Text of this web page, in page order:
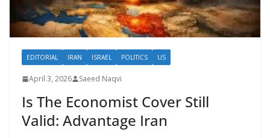
EDITORIAL IRAN ISRAEL POLITICS US
April 3, 2026 Saeed Naqvi
Is The Economist Cover Still
Valid: Advantage Iran